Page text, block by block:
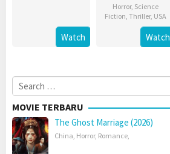
Watch
Horror, Science
Fiction, Thriller, USA
Watch
Search
for:
MOVIE TERBARU
The Ghost Marriage (2026)
China, Horror, Romance,